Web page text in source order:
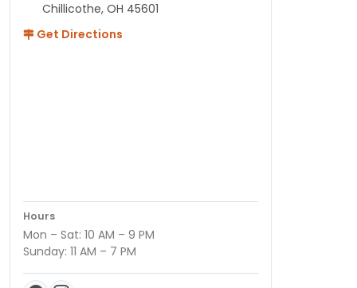
Chillicothe, OH 45601
Get Directions
Hours
Mon – Sat: 10 AM – 9 PM
Sunday: 11 AM – 7 PM